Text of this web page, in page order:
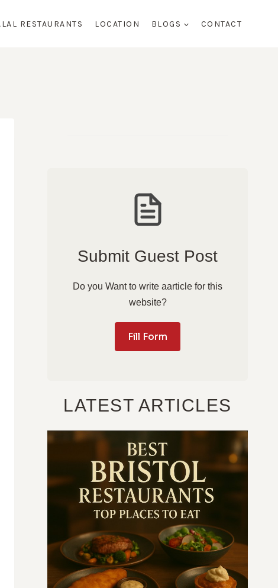
RESTAURANTS LOCATION BLOGS CONTACT
Submit Guest Post
Do you Want to write aarticle for this
website?
Fill Form
LATEST ARTICLES